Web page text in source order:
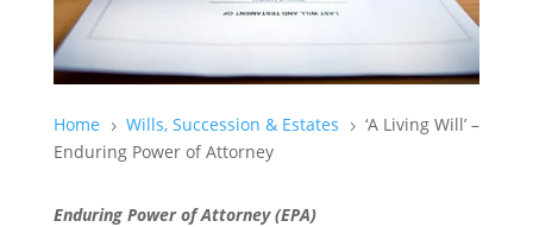
Home 5 Wills, Succession & Estates 5 ‘A Living Will’ –
Enduring Power of Attorney
Enduring Power of Attorney (EPA)